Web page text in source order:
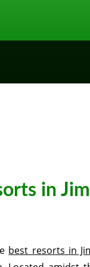
in
best resorts in